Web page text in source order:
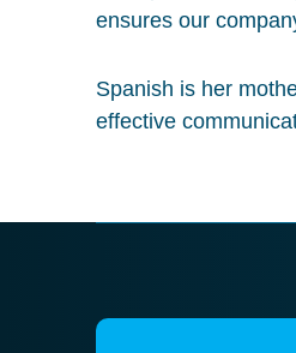
ensures our
Spanish is her
effective